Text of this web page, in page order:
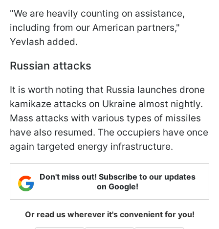
"We are heavily counting on assistance,
including from our American partners,"
Yevlash added.
Russian attacks
It is worth noting that Russia launches drone
kamikaze attacks on Ukraine almost nightly.
Mass attacks with various types of missiles
have also resumed. The occupiers have once
again targeted energy infrastructure.
Don't miss out! Subscribe to our updates
on Google!
Or read us wherever it's convenient for you!